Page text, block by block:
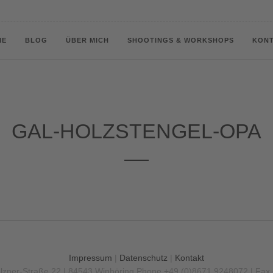
BLOG ÜBER MICH SHOOTINGS & WORKSHOPS
GAL-HOLZSTENGEL-OPA
Impressum Datenschutz
Kontakt